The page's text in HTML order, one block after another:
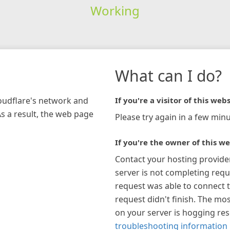
Working
network and
a result, the web page
What can I do?
If you're a visitor of this
Please try again in a few
If you're the owner of this
Contact your hosting
server is not completing
request was able to connect
request didn't finish. The
on your server is hogging
troubleshooting information